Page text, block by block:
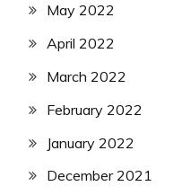
May 2022
April 2022
March 2022
February 2022
January 2022
December 2021